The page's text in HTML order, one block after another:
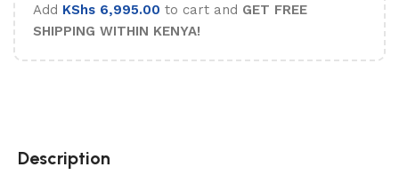
Add KShs 6,995.00 to cart and GET FREE
SHIPPING WITHIN KENYA!
Description